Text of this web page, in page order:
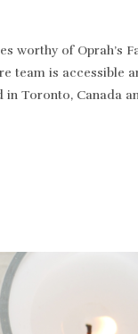
worthy of Oprah’s
team is accessible
Toronto, Canada